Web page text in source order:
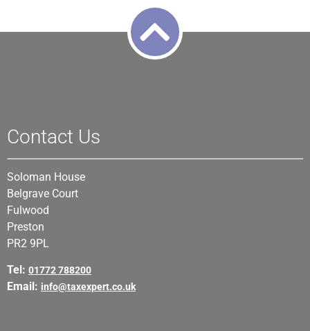
Contact Us
Soloman House
Belgrave Court
Fulwood
Preston
PR2 9PL
Tel: 01772 788200
Email: info@taxexpert.co.uk